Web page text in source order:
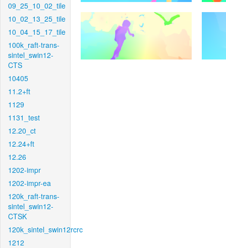
09_25_10_02_tile
10_02_13_25_tile
10_04_15_17_tile
100k_raft-trans-
sintel_swin12-
CTS
10405
11.2+ft
1129
1131_test
12.20_ct
12.24+ft
12.26
1202-impr
1202-impr-ea
120k_raft-trans-
sintel_swin12-
CTSK
120k_sintel_swin12rcrc
1212